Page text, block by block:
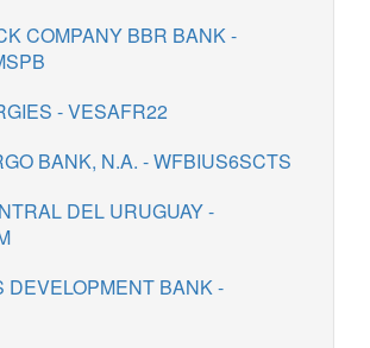
COMPANY BBR BANK -
- VESAFR22
BANK, N.A. - WFBIUS6SCTS
DEL URUGUAY -
DEVELOPMENT BANK -